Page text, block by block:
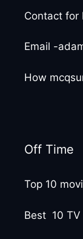
Contact for
Email -
How
Off Time
Top 10
Best 10 TV